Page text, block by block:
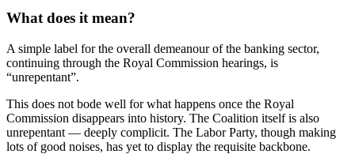
What does it mean?
A simple label for the overall demeanour of the banking sector,
continuing through the Royal Commission hearings, is
“unrepentant”.
This does not bode well for what happens once the Royal
Commission disappears into history. The Coalition itself is also
unrepentant — deeply complicit. The Labor Party, though making
lots of good noises, has yet to display the requisite backbone.